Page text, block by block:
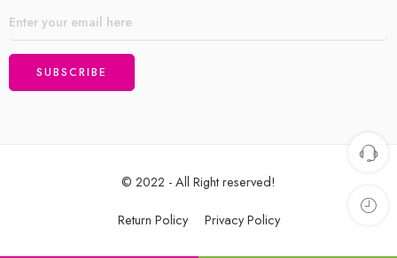
© 2022 - All Right reserved!
Return Policy Privacy Policy